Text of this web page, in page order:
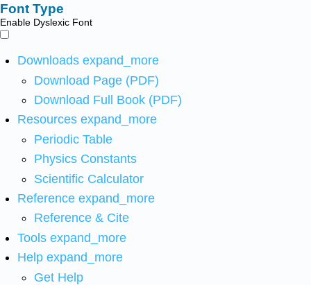
Font Type
Enable Dyslexic Font
Downloads expand_more
Download Page (PDF)
Download Full Book (PDF)
Resources expand_more
Periodic Table
Physics Constants
Scientific Calculator
Reference expand_more
Reference & Cite
Tools expand_more
Help expand_more
Get Help